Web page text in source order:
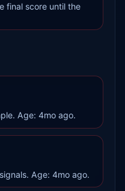
final score until the
Age: 4mo ago.
Age: 4mo ago.